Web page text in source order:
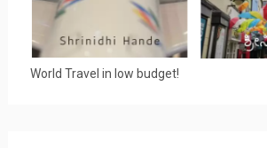
World Travel in low budget!